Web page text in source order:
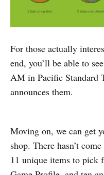
For those actually
end, you’ll be able to
AM in Pacific Standard
announces them.
Moving on, we can get
shop. There hasn’t
11 unique items to pick